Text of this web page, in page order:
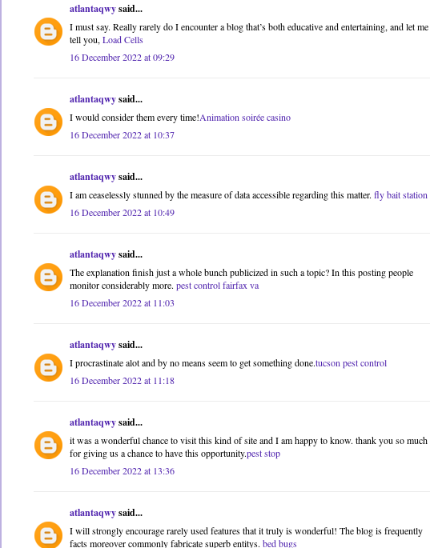
atlantaqwysaid...
I must say. Really rarely do I encounter a blog that’s both educative and entertaining, and let me
tell you, Load Cells
16 December 2022 at 09:29
atlantaqwysaid...
I would consider them every time!Animation soirée casino
16 December 2022 at 10:37
atlantaqwysaid...
I am ceaselessly stunned by the measure of data accessible regarding this matter. fly bait station
16 December 2022 at 10:49
atlantaqwysaid...
The explanation finish just a whole bunch publicized in such a topic? In this posting people
monitor considerably more. pest control fairfax va
16 December 2022 at 11:03
atlantaqwysaid...
I procrastinate alot and by no means seem to get something done.tucson pest control
16 December 2022 at 11:18
atlantaqwysaid...
it was a wonderful chance to visit this kind of site and I am happy to know. thank you so much
for giving us a chance to have this opportunity.pest stop
16 December 2022 at 13:36
atlantaqwysaid...
I will strongly encourage rarely used features that it truly is wonderful! The blog is frequently
facts moreover commonly fabricate superb entitys. bed bugs